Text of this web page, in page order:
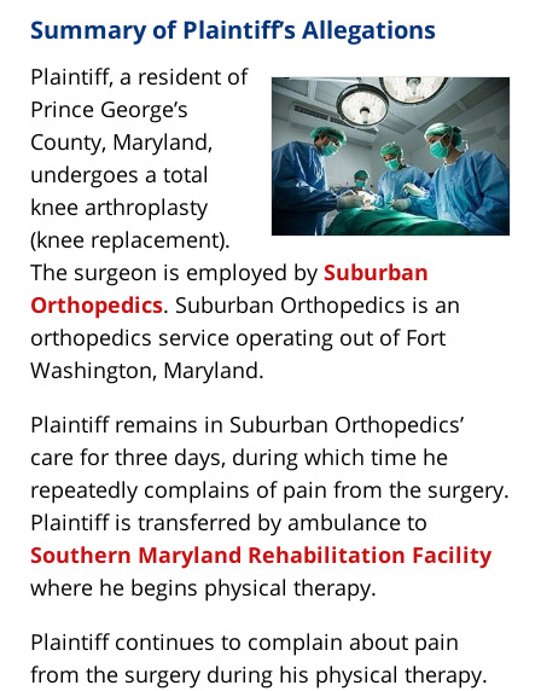
Summary of Plaintiff’s Allegations
Plaintiff, a resident of
Prince George’s
County, Maryland,
undergoes a total
knee arthroplasty
(knee replacement).
The surgeon is employed by Suburban
Orthopedics. Suburban Orthopedics is an
orthopedics service operating out of Fort
Washington, Maryland.
Plaintiff remains in Suburban Orthopedics’
care for three days, during which time he
repeatedly complains of pain from the surgery.
Plaintiff is transferred by ambulance to
Southern Maryland Rehabilitation Facility
where he begins physical therapy.
Plaintiff continues to complain about pain
from the surgery during his physical therapy.